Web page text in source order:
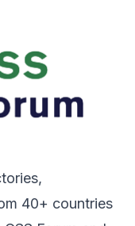
40+ countries